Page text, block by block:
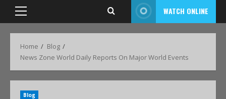
WATCH ONLINE
Home
Blog
News Zone World Daily Reports On Major World Events
Blog